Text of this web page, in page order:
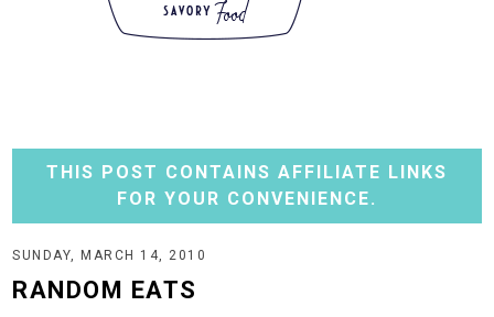
THIS POST CONTAINS AFFILIATE LINKS
FOR YOUR CONVENIENCE.
SUNDAY, MARCH 14, 2010
RANDOM EATS